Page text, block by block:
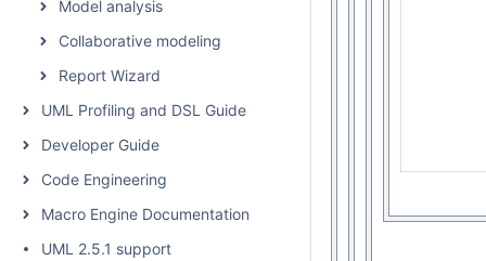
Model analysis
Collaborative modeling
Report Wizard
UML Profiling and DSL Guide
Developer Guide
Code Engineering
Macro Engine Documentation
UML 2.5.1 support